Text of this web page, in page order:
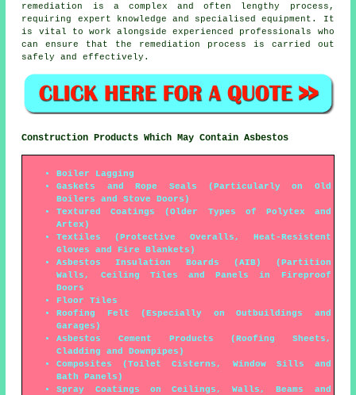
remediation is a complex and often lengthy process,
requiring expert knowledge and specialised equipment. It
is vital to work alongside experienced professionals who
can ensure that the remediation process is carried out
safely and effectively.
Construction Products Which May Contain Asbestos
Boiler Lagging
Gaskets and Rope Seals (Particularly on Old
Boilers and Stove Doors)
Textured Coatings (Older Types of Polytex and
Artex)
Textiles (Protective Overalls, Heat-Resistent
Gloves and Fire Blankets)
Asbestos Insulation Boards (AIB) (Partition
Walls, Ceiling Tiles and Panels in Fireproof
Doors
Floor Tiles
Roofing Felt (Especially on Outbuildings and
Garages)
Asbestos Cement Products (Roofing Sheets,
Cladding and Downpipes)
Composites (Toilet Cisterns, Window Sills and
Bath Panels)
Spray Coatings on Ceilings, Walls, Beams and